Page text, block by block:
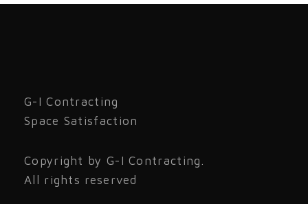
G-I Contracting
Space Satisfaction
Copyright by G-I Contracting.
All rights reserved